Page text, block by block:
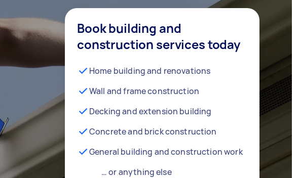
Book building and
construction services today
Home building and renovations
Wall and frame construction
Decking and extension building
Concrete and brick construction
General building and construction work
… or anything else